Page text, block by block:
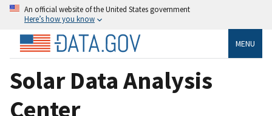
An official website of the United States government
Here’s how you know
MENU
Solar Data Analysis
Center